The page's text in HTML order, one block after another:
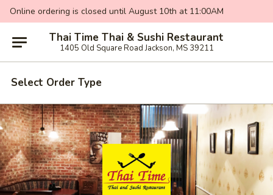
Online ordering is closed until August 10th at 11:00AM
Thai Time Thai & Sushi Restaurant
1405 Old Square Road Jackson, MS 39211
Select Order Type